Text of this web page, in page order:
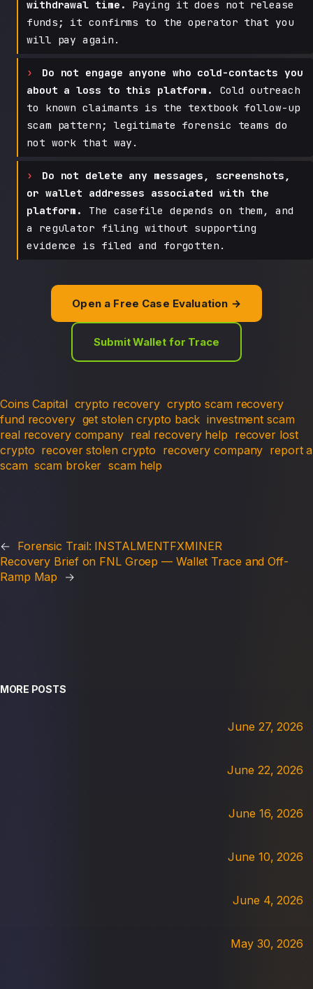
withdrawal time.
Paying it does not release
funds; it confirms to the operator that you
will pay again.
Do not engage anyone who cold-contacts you
about a loss to this platform.
Cold outreach
to known claimants is the textbook follow-up
scam pattern; legitimate forensic teams do
not work that way.
Do not delete any messages, screenshots,
or wallet addresses associated with the
platform.
The casefile depends on them, and
a regulator filing without supporting
evidence is filed and forgotten.
Open a Free Case Evaluation →
Submit Wallet for Trace
Coins Capital crypto recovery crypto scam recovery
fund recovery get stolen crypto back investment scam
real recovery company real recovery help recover lost
crypto recover stolen crypto recovery company report a
scam scam broker scam help
← Forensic Trail: INSTALMENTFXMINER
Recovery Brief on FNL Groep — Wallet Trace and Off-
Ramp Map
→
MORE POSTS
June 27, 2026
June 22, 2026
June 16, 2026
June 10, 2026
June 4, 2026
May 30, 2026